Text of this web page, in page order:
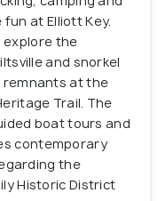
at Elliott Key.
explore the
and snorkel
at the
Trail. The
boat tours and
contemporary
the
Historic District